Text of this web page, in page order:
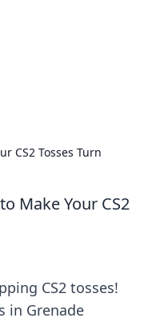
CS2 Tosses Turn
Make Your CS2
CS2 tosses!
in Grenade